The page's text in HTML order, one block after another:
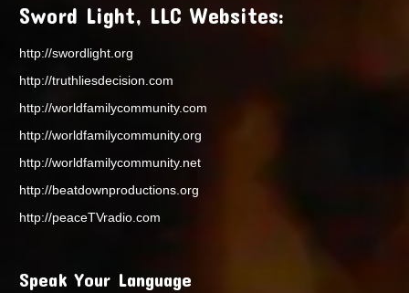
Sword Light, LLC Websites:
http://swordlight.org
http://truthliesdecision.com
http://worldfamilycommunity.com
http://worldfamilycommunity.org
http://worldfamilycommunity.net
http://beatdownproductions.org
http://peaceTVradio.com
Speak Your Language